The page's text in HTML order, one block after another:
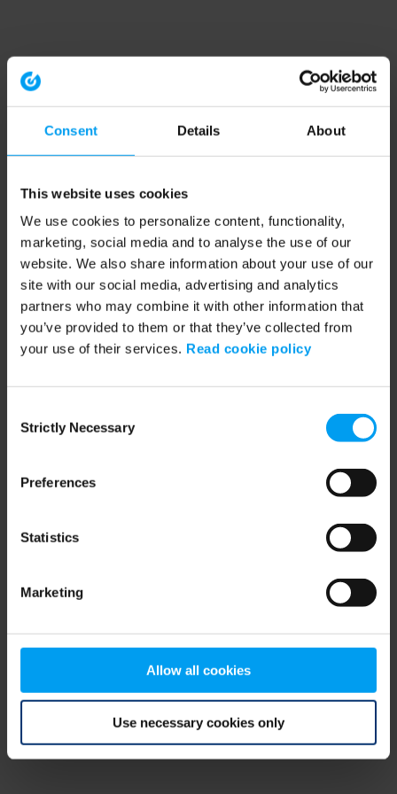
Consent Details About
This website uses cookies
We use cookies to personalize content, functionality,
marketing, social media and to analyse the use of our
website. We also share information about your use of our
site with our social media, advertising and analytics
partners who may combine it with other information that
you’ve provided to them or that they’ve collected from
your use of their services. Read cookie policy
Selection
Strictly Necessary
Preferences
Statistics
Marketing
Allow all cookies
Use necessary cookies only